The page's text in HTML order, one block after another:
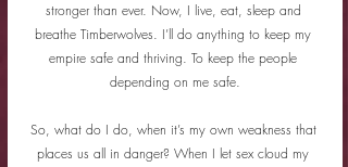
stronger than ever. Now, I live, eat, sleep and
breathe Timberwolves. I’ll do anything to keep my
empire safe and thriving. To keep the people
depending on me safe.
So, what do I do, when it’s my own weakness that
places us all in danger? When I let sex cloud my